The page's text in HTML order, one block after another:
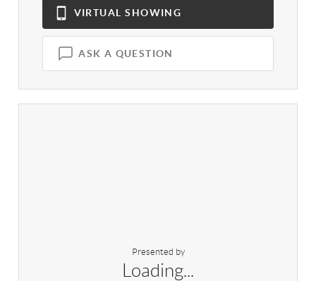
VIRTUAL SHOWING
ASK A QUESTION
Presented by
Loading...